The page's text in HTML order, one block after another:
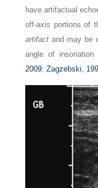
have artifactual
off-axis portions of
artifact and may be
angle of
2009;Zagzebski,